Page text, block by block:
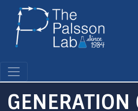
GENERATION